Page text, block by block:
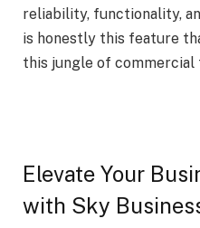
reliability, functionality,
is honestly this feature
this jungle of commercial
Elevate Your
with Sky